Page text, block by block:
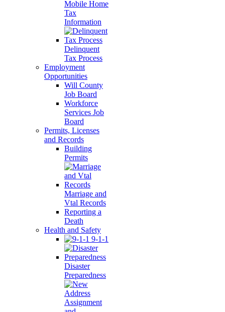
Mobile Home
Tax
Information
Delinquent
Tax Process
Employment
Opportunities
Will County
Job Board
Workforce
Services Job
Board
Permits, Licenses
and Records
Building
Permits
Marriage and
Vtal Records
Reporting a
Death
Health and Safety
9-1-1
Disaster
Preparedness